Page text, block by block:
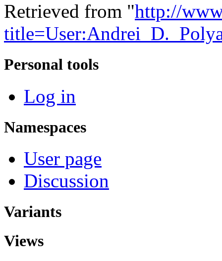
Retrieved from "http://
Personal tools
Log in
Namespaces
User page
Discussion
Variants
Views